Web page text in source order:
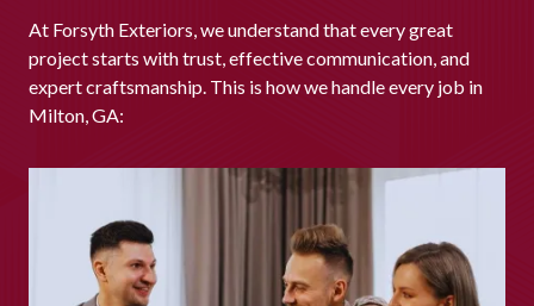
At Forsyth Exteriors, we understand that every great
project starts with trust, effective communication, and
expert craftsmanship. This is how we handle every job in
Milton, GA: